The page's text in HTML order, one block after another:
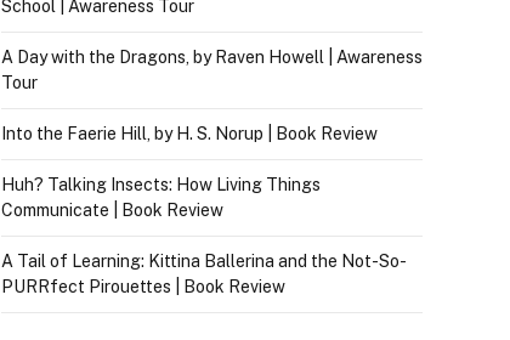
School | Awareness Tour
A Day with the Dragons, by Raven Howell | Awareness
Tour
Into the Faerie Hill, by H. S. Norup | Book Review
Huh? Talking Insects: How Living Things
Communicate | Book Review
A Tail of Learning: Kittina Ballerina and the Not-So-
PURRfect Pirouettes | Book Review